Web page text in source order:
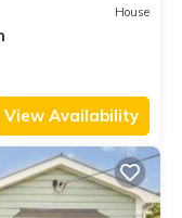
House
View Availability